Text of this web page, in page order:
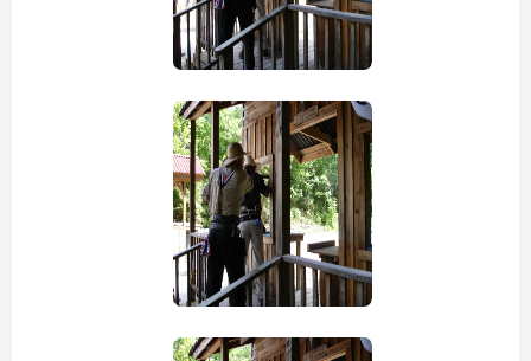
view picture
view picture